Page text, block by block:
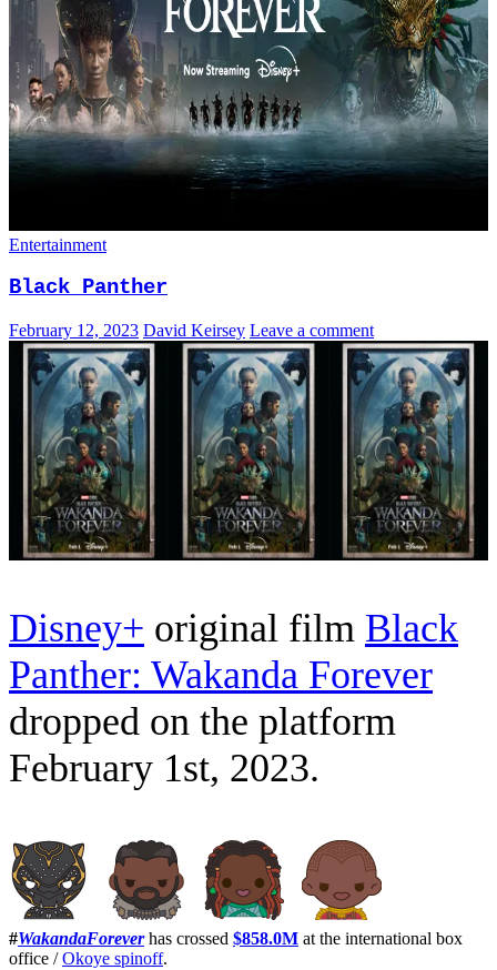
Entertainment
Black Panther
February 12, 2023 David Keirsey Leave a comment
Disney+ original film Black
Panther: Wakanda Forever
dropped on the platform
February 1st, 2023.
#WakandaForeverhas crossed $858.0M at the international box
office /Okoye spinoff.